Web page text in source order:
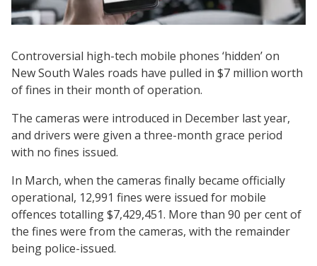
Controversial high-tech mobile phones ‘hidden’ on
New South Wales roads have pulled in $7 million worth
of fines in their month of operation.
The cameras were introduced in December last year,
and drivers were given a three-month grace period
with no fines issued.
In March, when the cameras finally became officially
operational, 12,991 fines were issued for mobile
offences totalling $7,429,451. More than 90 per cent of
the fines were from the cameras, with the remainder
being police-issued.